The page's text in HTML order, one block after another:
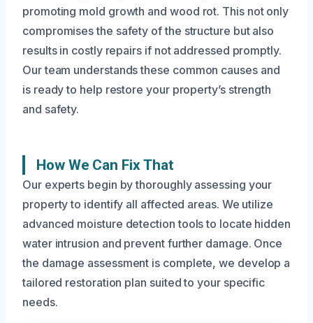
promoting mold growth and wood rot. This not only
compromises the safety of the structure but also
results in costly repairs if not addressed promptly.
Our team understands these common causes and
is ready to help restore your property’s strength
and safety.
How We Can Fix That
Our experts begin by thoroughly assessing your
property to identify all affected areas. We utilize
advanced moisture detection tools to locate hidden
water intrusion and prevent further damage. Once
the damage assessment is complete, we develop a
tailored restoration plan suited to your specific
needs.